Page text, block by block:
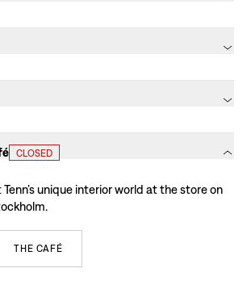
CLOSED
unique interior world at the store on
THE CAFÉ